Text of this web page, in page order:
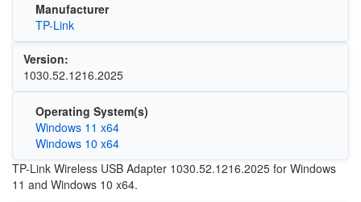
Manufacturer
TP-Link
Version:
1030.52.1216.2025
Operating System(s)
Windows 11 x64
Windows 10 x64
TP-Link Wireless USB Adapter 1030.52.1216.2025 for Windows
11 and Windows 10 x64.